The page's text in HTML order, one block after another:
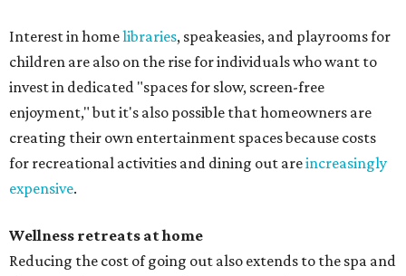
Interest in homelibraries, speakeasies, and playrooms for
children are also on the rise for individuals who want to
invest in dedicated "spaces for slow, screen-free
enjoyment," but it's also possible that homeowners are
creating their own entertainment spaces because costs
for recreational activities and dining out areincreasingly
expensive.
Wellness retreats at home
Reducing the cost of going out also extends to the spa and